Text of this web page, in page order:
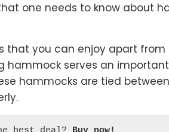
one needs to know about
that you can enjoy apart from
hammock serves an
hammocks are tied